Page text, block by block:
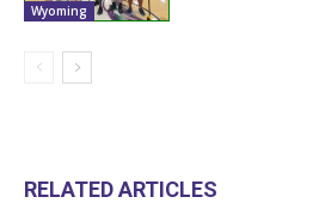
Wyoming
RELATED ARTICLES